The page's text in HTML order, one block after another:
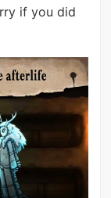
if you did